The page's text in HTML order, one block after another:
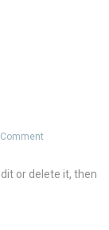
or delete it, then